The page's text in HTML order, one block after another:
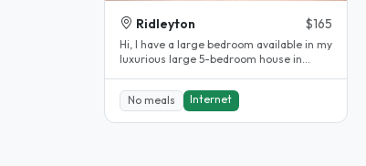
Ridleyton $165
Hi, I have a large bedroom available in my
luxurious large 5-bedroom house in
No meals
Internet